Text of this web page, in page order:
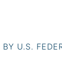
BY U.S.